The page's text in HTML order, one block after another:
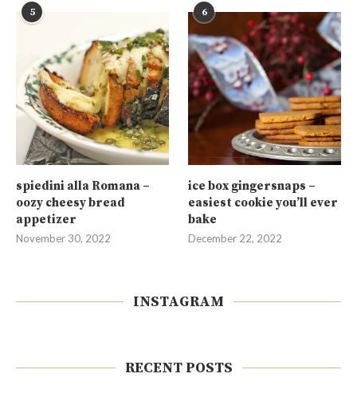
5
spiedini alla Romana –
oozy cheesy bread
appetizer
November 30, 2022
6
ice box gingersnaps –
easiest cookie you’ll ever
bake
December 22, 2022
INSTAGRAM
RECENT POSTS